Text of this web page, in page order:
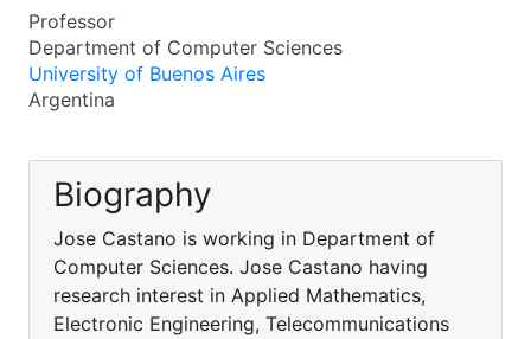
Professor
Department of Computer Sciences
University of Buenos Aires
Argentina
Biography
Jose Castano is working in Department of
Computer Sciences. Jose Castano having
research interest in Applied Mathematics,
Electronic Engineering, Telecommunications